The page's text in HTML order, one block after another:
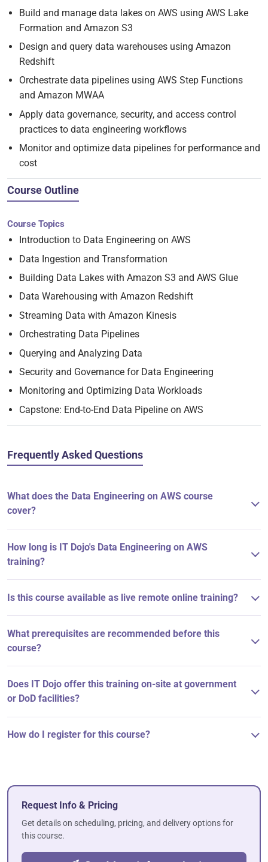
Build and manage data lakes on AWS using AWS Lake
Formation and Amazon S3
Design and query data warehouses using Amazon
Redshift
Orchestrate data pipelines using AWS Step Functions
and Amazon MWAA
Apply data governance, security, and access control
practices to data engineering workflows
Monitor and optimize data pipelines for performance and
cost
Course Outline
Course Topics
Introduction to Data Engineering on AWS
Data Ingestion and Transformation
Building Data Lakes with Amazon S3 and AWS Glue
Data Warehousing with Amazon Redshift
Streaming Data with Amazon Kinesis
Orchestrating Data Pipelines
Querying and Analyzing Data
Security and Governance for Data Engineering
Monitoring and Optimizing Data Workloads
Capstone: End-to-End Data Pipeline on AWS
Frequently Asked Questions
What does the Data Engineering on AWS course
cover?
How long is IT Dojo's Data Engineering on AWS
training?
Is this course available as live remote online training?
What prerequisites are recommended before this
course?
Does IT Dojo offer this training on-site at government
or DoD facilities?
How do I register for this course?
Request Info & Pricing
Get details on scheduling, pricing, and delivery options for
this course.